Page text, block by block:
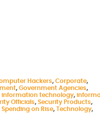
Hackers, Corporate,
, Government Agencies,
information technology,
Officials, Security Products,
Spending on Rise, Technology,